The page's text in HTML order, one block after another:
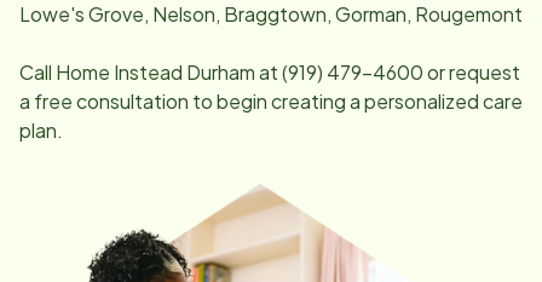
Lowe's Grove, Nelson, Braggtown, Gorman, Rougemont
Call Home Instead Durhamat(919) 479-4600or request
a free consultation to begin creating a personalized care
plan.